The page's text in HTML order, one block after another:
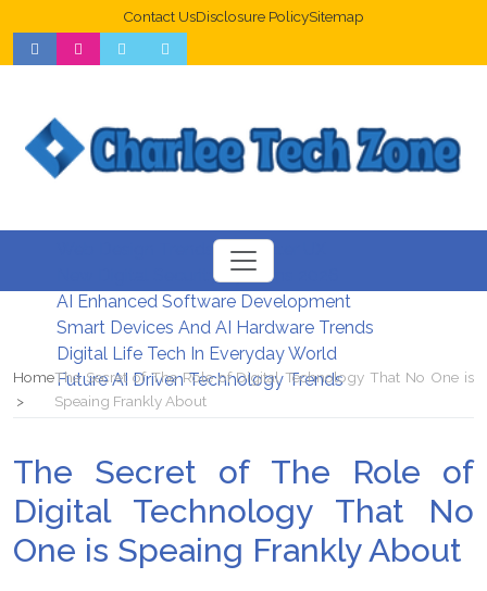
Contact UsDisclosure PolicySitemap
Web Design Trends For Better UX
New Digital Security Systems 2026
AI Enhanced Software Development
Smart Devices And AI Hardware Trends
Digital Life Tech In Everyday World
Future AI Driven Technology Trends
HomeThe Secret of The Role of Digital Technology That No One is
Speaing Frankly About
The Secret of The Role of
Digital Technology That No
One is Speaing Frankly About